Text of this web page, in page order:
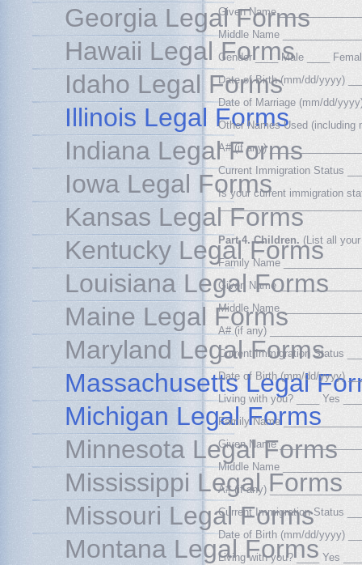
Given Name
Middle Name
Gender ____ Male ____
Date of Birth (mm/dd/yyyy)
Date of Marriage (mm/dd/
Other Names Used (including
A# (if any)
Current Immigration Status
Is your current immigration
Part 4. Children. (List all
Family Name
Given Name
Middle Name
A# (if any)
Current Immigration Status
Date of Birth (mm/dd/yyyy)
Living with you? ____ Yes
Family Name
Given Name
Middle Name
A# (if any)
Current Immigration Status
Date of Birth (mm/dd/yyyy)
Living with you? ____ Yes
Georgia Legal Forms
Hawaii Legal Forms
Idaho Legal Forms
Illinois Legal Forms
Indiana Legal Forms
Iowa Legal Forms
Kansas Legal Forms
Kentucky Legal Forms
Louisiana Legal Forms
Maine Legal Forms
Maryland Legal Forms
Massachusetts Legal
Michigan Legal Forms
Minnesota Legal Forms
Mississippi Legal Forms
Missouri Legal Forms
Montana Legal Forms